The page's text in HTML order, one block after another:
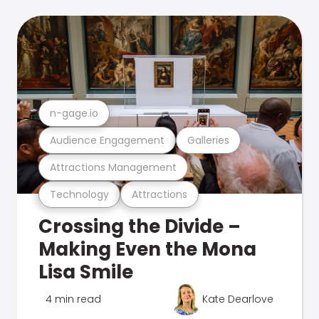
Technology Attractions
Attractions Management
Audience Engagement Galleries
n-gage.io
Crossing the Divide –
Making Even the Mona
Lisa Smile
4 min read Kate Dearlove